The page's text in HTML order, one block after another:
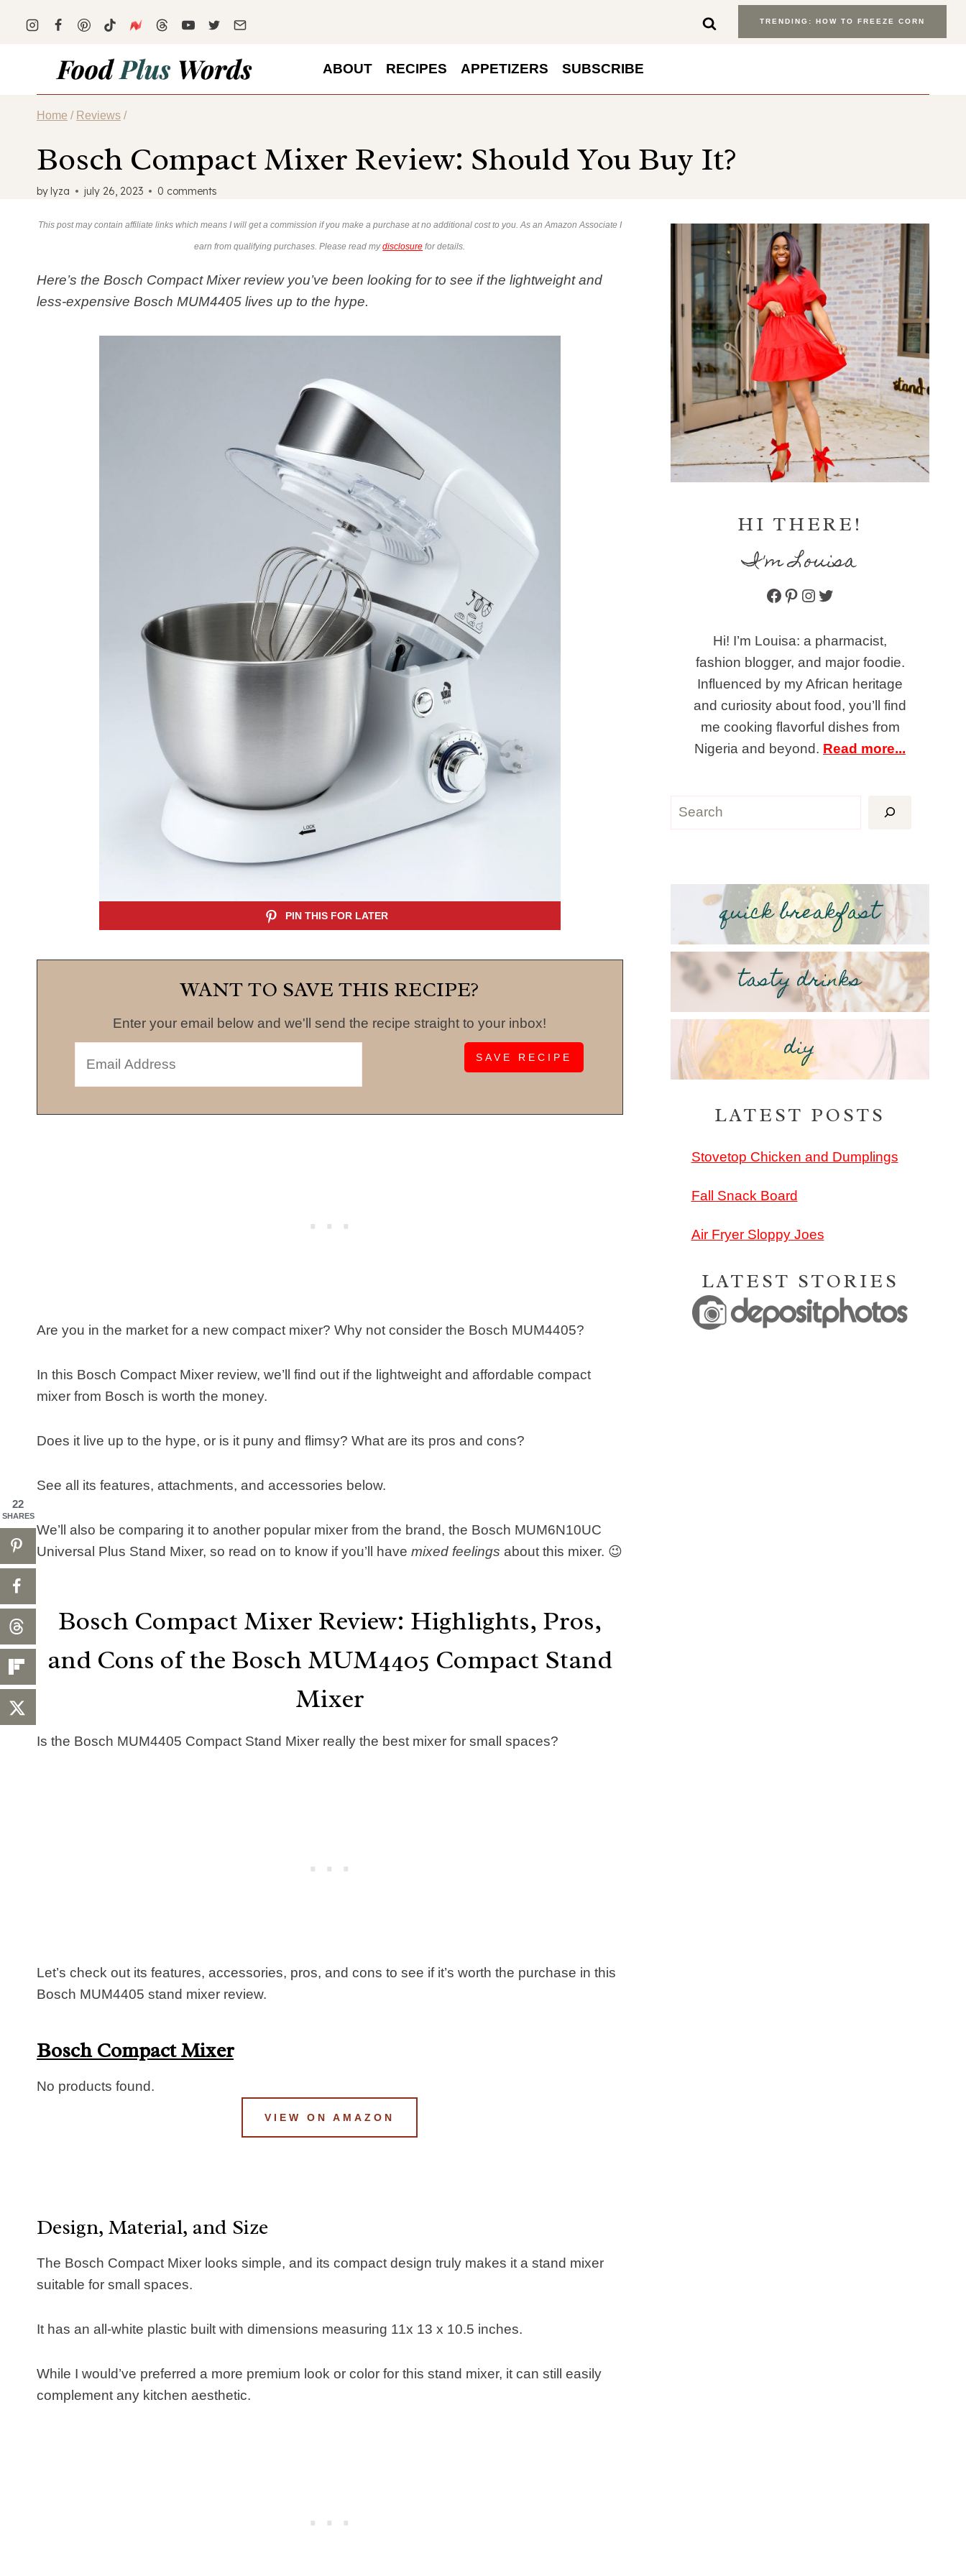
TRENDING: HOW TO FREEZE CORN
ABOUT RECIPES APPETIZERS SUBSCRIBE
Home / Reviews /
Bosch Compact Mixer Review: Should You Buy It?
bylyza july 26, 2023 0 comments
This post may contain affiliate links which means I will get a commission if you make a purchase at no additional cost to you. As an Amazon Associate I
earn from qualifying purchases. Please read mydisclosure for details.
Here’s the Bosch Compact Mixer review you’ve been looking for to see if the lightweight and
less-expensive Bosch MUM4405 lives up to the hype.
WANT TO SAVE THIS RECIPE?
Enter your email below and we'll send the recipe straight to your inbox!
Are you in the market for a new compact mixer? Why not consider the Bosch MUM4405?
In this Bosch Compact Mixer review, we’ll find out if the lightweight and affordable compact
mixer from Bosch is worth the money.
Does it live up to the hype, or is it puny and flimsy? What are its pros and cons?
See all its features, attachments, and accessories below.
We’ll also be comparing it to another popular mixer from the brand, the Bosch MUM6N10UC
Universal Plus Stand Mixer, so read on to know if you’ll have mixed feelings about this mixer. 😉
Bosch Compact Mixer Review: Highlights, Pros,
and Cons of the Bosch MUM4405 Compact Stand
Mixer
Is the Bosch MUM4405 Compact Stand Mixer really the best mixer for small spaces?
Let’s check out its features, accessories, pros, and cons to see if it’s worth the purchase in this
Bosch MUM4405 stand mixer review.
Bosch Compact Mixer
No products found.
VIEW ON AMAZON
Design, Material, and Size
The Bosch Compact Mixer looks simple, and its compact design truly makes it a stand mixer
suitable for small spaces.
It has an all-white plastic built with dimensions measuring 11x 13 x 10.5 inches.
While I would’ve preferred a more premium look or color for this stand mixer, it can still easily
complement any kitchen aesthetic.
HI THERE!
I'm Louisa
Facebook
Pinterest
Instagram
Twitter
Hi! I’m Louisa: a pharmacist,
fashion blogger, and major foodie.
Influenced by my African heritage
and curiosity about food, you’ll find
me cooking flavorful dishes from
Nigeria and beyond. Read more...
quick breakfast
tasty drinks
diy
LATEST POSTS
Stovetop Chicken and Dumplings
Fall Snack Board
Air Fryer Sloppy Joes
LATEST STORIES
22
SHARES